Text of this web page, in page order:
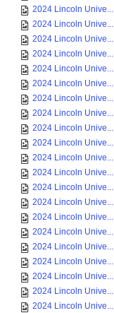
2024 Lincoln Unive...
2024 Lincoln Unive...
2024 Lincoln Unive...
2024 Lincoln Unive...
2024 Lincoln Unive...
2024 Lincoln Unive...
2024 Lincoln Unive...
2024 Lincoln Unive...
2024 Lincoln Unive...
2024 Lincoln Unive...
2024 Lincoln Unive...
2024 Lincoln Unive...
2024 Lincoln Unive...
2024 Lincoln Unive...
2024 Lincoln Unive...
2024 Lincoln Unive...
2024 Lincoln Unive...
2024 Lincoln Unive...
2024 Lincoln Unive...
2024 Lincoln Unive...
2024 Lincoln Unive...